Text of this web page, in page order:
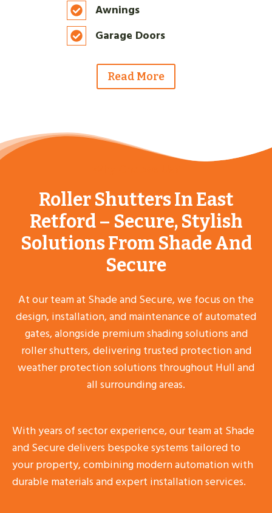
Awnings
Garage Doors
Read More
Roller Shutters In East
Retford – Secure, Stylish
Solutions From Shade And
Secure
At our team at Shade and Secure, we focus on the
design, installation, and maintenance of automated
gates, alongside premium shading solutions and
roller shutters, delivering trusted protection and
weather protection solutions throughout Hull and
all surrounding areas.
With years of sector experience, our team at Shade
and Secure delivers bespoke systems tailored to
your property, combining modern automation with
durable materials and expert installation services.